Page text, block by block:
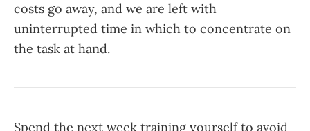
costs go away, and we are left with
uninterrupted time in which to concentrate on
the task at hand.
Spend the next week training yourself to avoid